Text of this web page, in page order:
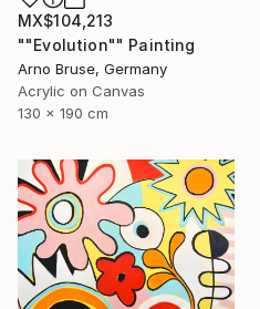
MX$104,213
""Evolution"" Painting
Arno Bruse, Germany
Acrylic on Canvas
130 x 190 cm